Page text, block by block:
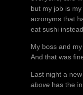
but my job is
acronyms that
eat sushi
My boss and
And that was
Last night a
above has the